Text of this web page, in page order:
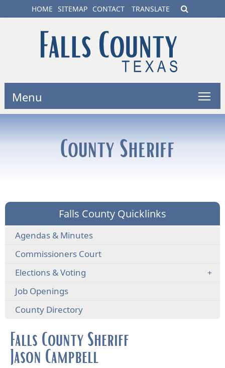
HOME SITEMAP CONTACT TRANSLATE
Menu
County Sheriff
Falls County Quicklinks
Agendas & Minutes
Commissioners Court
Elections & Voting
Job Openings
County Directory
Falls County Sheriff
Jason Campbell